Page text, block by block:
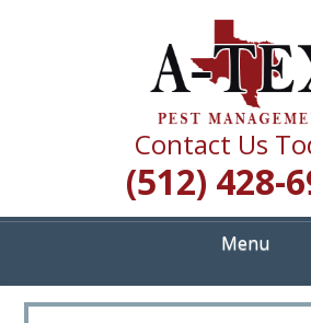
A TEX
Quality Pest Control Services
Contact Us
(512) 428-
Menu